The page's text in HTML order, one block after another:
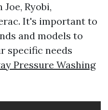
Ryobi,
It's important to
and models to
specific needs
Pressure Washing